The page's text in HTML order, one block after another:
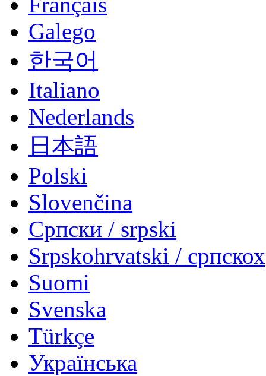
Galego
한국어
Italiano
Nederlands
日本語
Polski
Slovenčina
Српски / srpski
Srpskohrvatski /
Suomi
Svenska
Türkçe
Українська